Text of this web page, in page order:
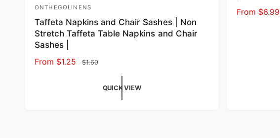
Vendor:
ONTHEGOLINENS
Taffeta Napkins and Chair Sashes | Non
Stretch Taffeta Table Napkins and Chair
Sashes |
Sale price
From $1.25 Regular price
$1.60
QUICK VIEW
Sale price
From $6.99